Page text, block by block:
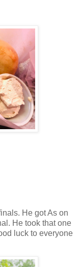
He got As on
He took that one
luck to everyone